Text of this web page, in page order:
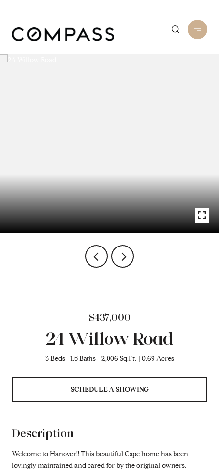
$437,000
24 Willow Road
3 Beds 1.5 Baths 2,006 Sq.Ft. 0.69 Acres
SCHEDULE A SHOWING
Description
Welcome to Hanover!! This beautiful Cape home has been
lovingly maintained and cared for by the original owners.